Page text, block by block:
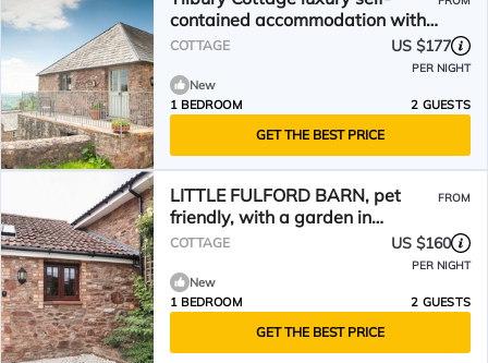
contained accommodation with
Hot Tub & Amazing Views
COTTAGE US $177
PER NIGHT
New
1 BEDROOM
2 GUESTS
GET THE BEST PRICE
LITTLE FULFORD BARN, pet
friendly, with a garden in
Kingston St Mary
FROM
COTTAGE US $160
PER NIGHT
New
1 BEDROOM
2 GUESTS
GET THE BEST PRICE